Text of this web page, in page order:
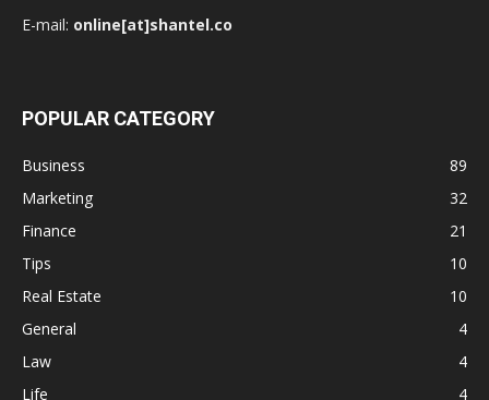
E-mail: online[at]shantel.co
POPULAR CATEGORY
Business
89
Marketing
32
Finance
21
Tips
10
Real Estate
10
General
4
Law
4
Life
4